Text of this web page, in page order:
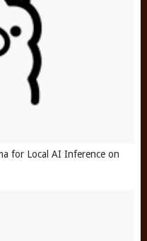
for Local AI Inference on